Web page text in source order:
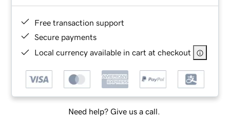
Free transaction support
Secure payments
Local currency available in cart at checkout
Need help? Give us a call.